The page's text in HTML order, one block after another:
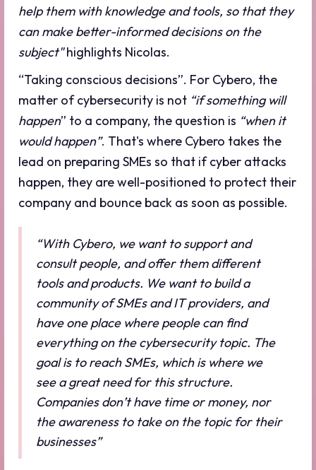
help them with knowledge and tools, so that they
can make better-informed decisions on the
subject"highlights Nicolas.
“Taking conscious decisions”. For Cybero, the
matter of cybersecurity is not “if something will
happen” to a company, the question is “when it
would happen”. That's where Cybero takes the
lead on preparing SMEs so that if cyber attacks
happen, they are well-positioned to protect their
company and bounce back as soon as possible.
“With Cybero, we want to support and
consult people, and offer them different
tools and products. We want to build a
community of SMEs and IT providers, and
have one place where people can find
everything on the cybersecurity topic. The
goal is to reach SMEs, which is where we
see a great need for this structure.
Companies don’t have time or money, nor
the awareness to take on the topic for their
businesses”